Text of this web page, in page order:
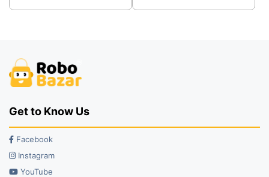
was:
is:
was:
is:
Get to Know Us
Facebook
Instagram
YouTube